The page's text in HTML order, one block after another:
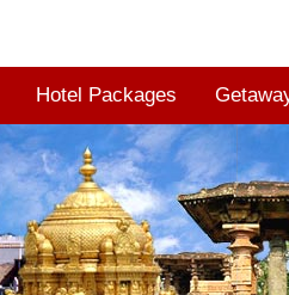
Hotel Packages